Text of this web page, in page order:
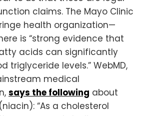
claims. The Mayo Clinic
health organization—
is “strong evidence that
acids can significantly
triglyceride levels.” WebMD,
medical
says the following about
“As a cholesterol